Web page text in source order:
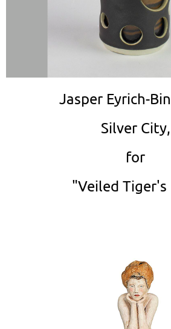
Jasper Eyrich-
Silver City,
for
"Veiled Tiger's